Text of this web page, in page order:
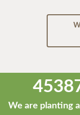
We are planting